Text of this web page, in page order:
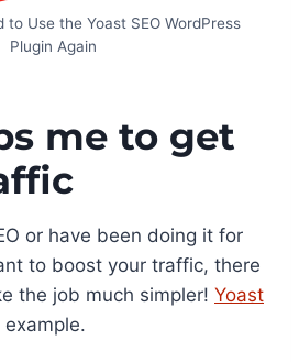
Use the Yoast SEO WordPress
Plugin Again
me to get
or have been doing it for
to boost your traffic, there
the job much simpler! Yoast
example.